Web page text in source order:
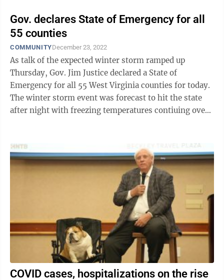
Gov. declares State of Emergency for all
55 counties
COMMUNITYDecember 23, 2022
As talk of the expected winter storm ramped up
Thursday, Gov. Jim Justice declared a State of
Emergency for all 55 West Virginia counties for today.
The winter storm event was forecast to hit the state
after night with freezing temperatures contiuing over
COVID cases, hospitalizations on the rise